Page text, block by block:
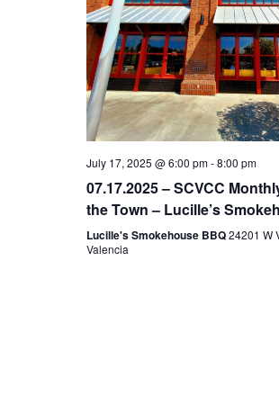
July 17, 2025 @ 6:00 pm-8:00 pm
07.17.2025 – SCVCC
the Town – Lucille’s
Lucille's Smokehouse BBQ24201 W
Valencia